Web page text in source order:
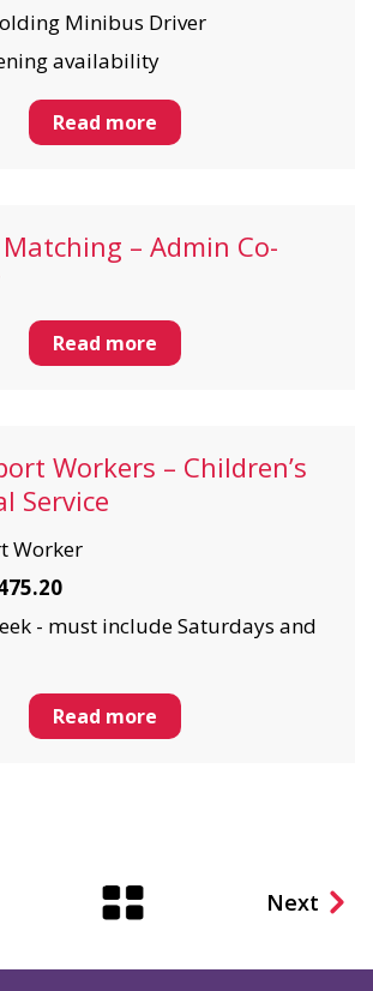
Minibus Driver
availability
Read more
– Admin Co-
Read more
Workers – Children’s
Service
Worker
- must include Saturdays and
Read more
Next